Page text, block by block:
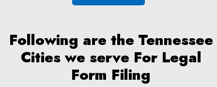
Following are the Tennessee
Cities we serve For Legal
Form Filing